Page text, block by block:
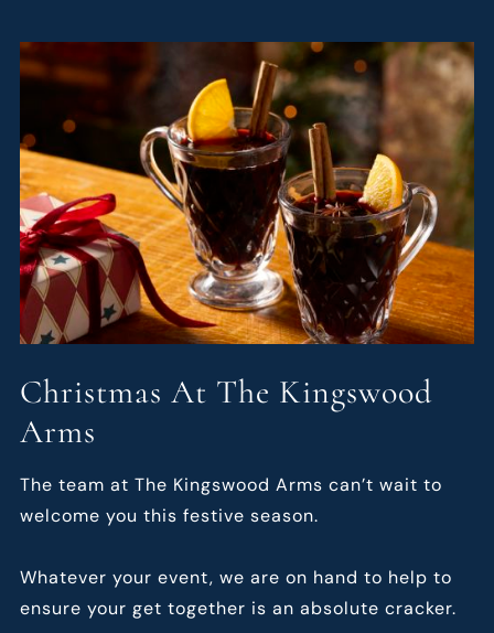
Christmas At The Kingswood
Arms
The team at The Kingswood Arms can’t wait to
welcome you this festive season.
Whatever your event, we are on hand to help to
ensure your get together is an absolute cracker.